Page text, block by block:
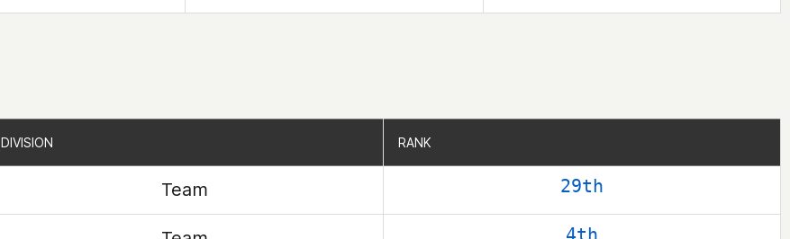
DIVISION RANK
Team 29th
4th
DIVISION RANK